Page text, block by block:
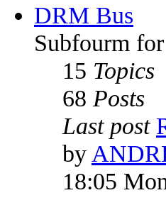
DRM Bus
Subfourm
15 Topics
68 Posts
Last post
by
18:05